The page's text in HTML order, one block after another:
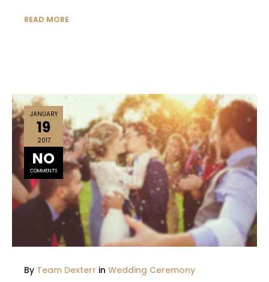
READ MORE
JANUARY
19
2017
NO
COMMENTS
By Team Dexterr in Wedding Ceremony